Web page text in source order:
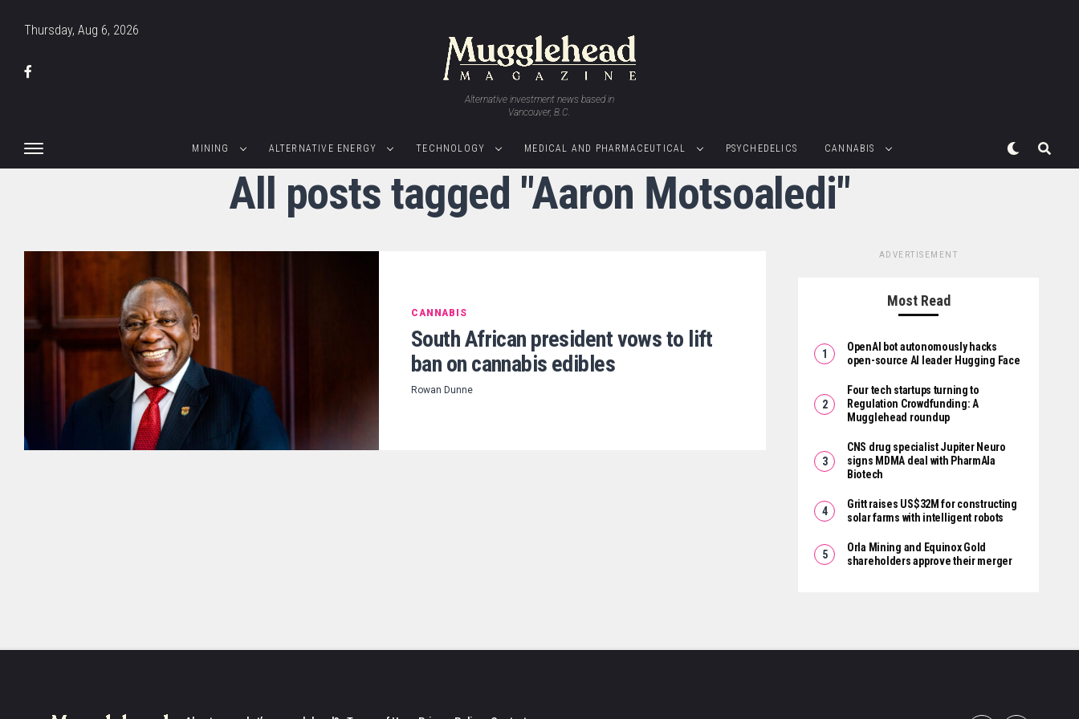
Thursday, Aug 6, 2026
Alternative investment news based in
Vancouver, B.C.
MINING ALTERNATIVE ENERGY TECHNOLOGY MEDICAL AND PHARMACEUTICAL PSYCHEDELICS CANNABIS
All posts tagged "Aaron Motsoaledi"
CANNABIS
South African president vows to lift
ban on cannabis edibles
Rowan Dunne
ADVERTISEMENT
Most Read
OpenAI bot autonomously hacks
open-source AI leader Hugging Face
Four tech startups turning to
Regulation Crowdfunding: A
Mugglehead roundup
CNS drug specialist Jupiter Neuro
signs MDMA deal with PharmAla
Biotech
Gritt raises US$32M for constructing
solar farms with intelligent robots
Orla Mining and Equinox Gold
shareholders approve their merger